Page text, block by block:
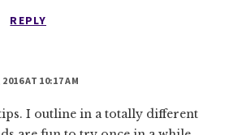
REPLY
AT 10:17 AM
I outline in a totally different